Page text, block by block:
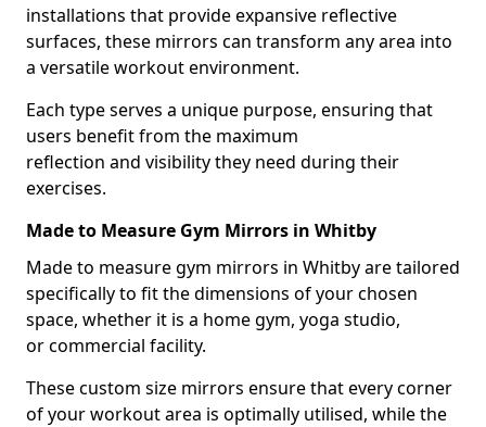
installations that provide expansive reflective
surfaces, these mirrors can transform any area into
a versatile workout environment.
Each type serves a unique purpose, ensuring that
users benefit from the maximum
reflection and visibility they need during their
exercises.
Made to Measure Gym Mirrors in Whitby
Made to measure gym mirrors in Whitby are tailored
specifically to fit the dimensions of your chosen
space, whether it is a home gym, yoga studio,
or commercial facility.
These custom size mirrors ensure that every corner
of your workout area is optimally utilised, while the